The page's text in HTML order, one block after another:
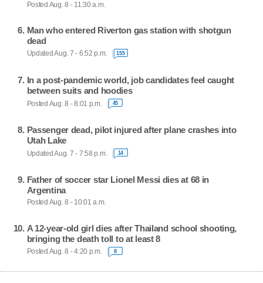
Posted Aug. 8 - 11:30 a.m.
Man who entered Riverton gas station with shotgun
dead
Updated Aug. 7 - 6:52 p.m. 155
In a post-pandemic world, job candidates feel caught
between suits and hoodies
Posted Aug. 8 - 8:01 p.m. 45
Passenger dead, pilot injured after plane crashes into
Utah Lake
Updated Aug. 7 - 7:58 p.m. 14
Father of soccer star Lionel Messi dies at 68 in
Argentina
Posted Aug. 8 - 10:01 a.m.
A 12-year-old girl dies after Thailand school shooting,
bringing the death toll to at least 8
Posted Aug. 8 - 4:20 p.m. 8